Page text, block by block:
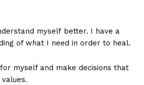
myself better. I have a
of what I need in order to heal.
myself and make decisions that